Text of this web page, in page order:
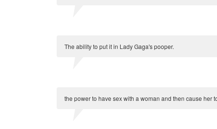
The ability to put it in Lady Gaga's pooper.
the power to have sex with a woman and then cause her